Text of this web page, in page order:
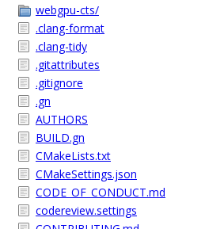
webgpu-cts/
.clang-format
.clang-tidy
.gitattributes
.gitignore
.gn
AUTHORS
BUILD.gn
CMakeLists.txt
CMakeSettings.json
CODE_OF_CONDUCT.md
codereview.settings